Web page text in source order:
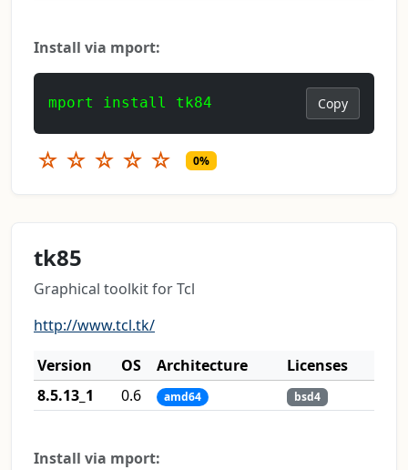
Install via mport:
mport install tk84 Copy
☆ ☆ ☆ ☆ ☆ 0%
tk85
Graphical toolkit for Tcl
http://www.tcl.tk/
Version
OS Architecture
Licenses
8.5.13_1
0.6 amd64 bsd4
Install via mport: